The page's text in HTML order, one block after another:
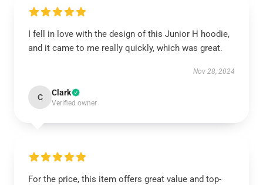
I fell in love with the design of this Junior H hoodie,
and it came to me really quickly, which was great.
Nov 28, 2024
C Clark
Verified owner
For the price, this item offers great value and top-